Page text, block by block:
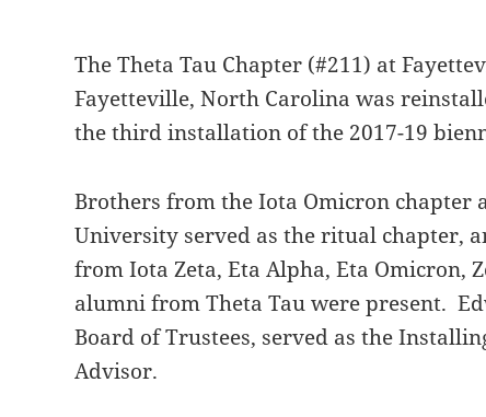
The Theta Tau Chapter (#211) at
Fayetteville, North Carolina was
the third installation of the 2017-19
Brothers from the Iota Omicron chapter
University served as the ritual chapter,
from Iota Zeta, Eta Alpha, Eta Omicron,
alumni from Theta Tau were present.
Board of Trustees, served as the
Advisor.